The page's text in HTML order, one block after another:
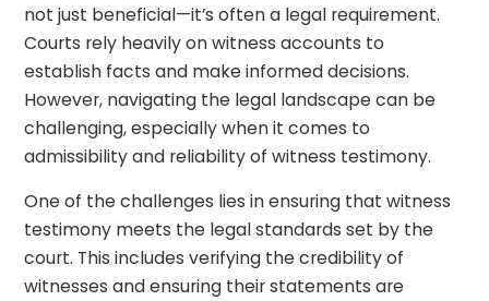
not just beneficial—it’s often a legal requirement.
Courts rely heavily on witness accounts to
establish facts and make informed decisions.
However, navigating the legal landscape can be
challenging, especially when it comes to
admissibility and reliability of witness testimony.
One of the challenges lies in ensuring that witness
testimony meets the legal standards set by the
court. This includes verifying the credibility of
witnesses and ensuring their statements are